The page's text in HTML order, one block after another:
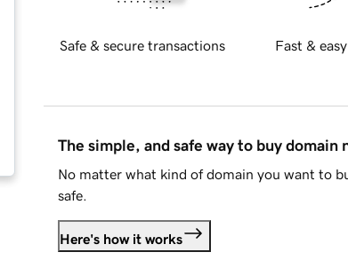
Safe & secure transactions Fast &
The simple, and safe way to buy domain
No matter what kind of domain you want to
safe.
Here's how it works